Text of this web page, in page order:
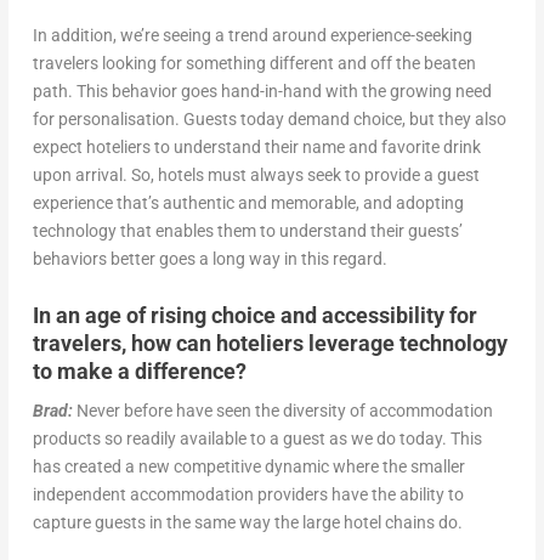
In addition, we’re seeing a trend around experience-seeking
travelers looking for something different and off the beaten
path. This behavior goes hand-in-hand with the growing need
for personalisation. Guests today demand choice, but they also
expect hoteliers to understand their name and favorite drink
upon arrival. So, hotels must always seek to provide a guest
experience that’s authentic and memorable, and adopting
technology that enables them to understand their guests’
behaviors better goes a long way in this regard.
In an age of rising choice and accessibility for
travelers, how can hoteliers leverage technology
to make a difference?
Brad:Never before have seen the diversity of accommodation
products so readily available to a guest as we do today. This
has created a new competitive dynamic where the smaller
independent accommodation providers have the ability to
capture guests in the same way the large hotel chains do.